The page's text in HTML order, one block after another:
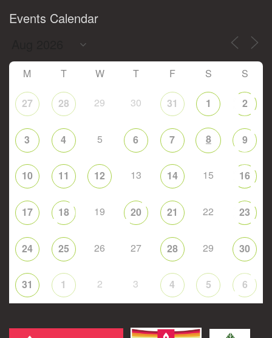
Events Calendar
M T W T F S S
27 28 29 30 31 1 2
3 4 5 6 7 8 9
10 11 12 13 14 15 16
17 18 19 20 21 22 23
24 25 26 27 28 29 30
31 1 2 3 4 5 6